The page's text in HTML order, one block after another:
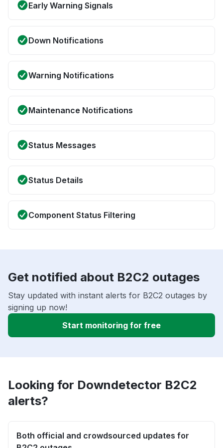
Early Warning Signals
Down Notifications
Warning Notifications
Maintenance Notifications
Status Messages
Status Details
Component Status Filtering
Get notified about B2C2 outages
Stay updated with instant alerts for B2C2 outages by
signing up now!
Start monitoring for free
Looking for Downdetector B2C2
alerts?
Both official and crowdsourced updates for